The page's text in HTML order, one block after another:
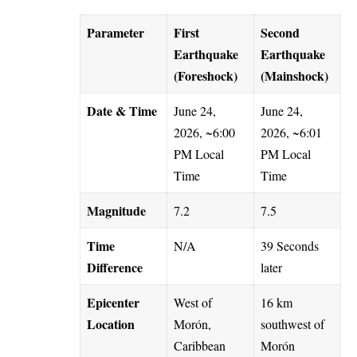
Parameter
First
Earthquake
(Foreshock)
Second
Earthquake
(Mainshock)
Date & Time
June 24,
2026, ~6:00
PM Local
Time
June 24,
2026, ~6:01
PM Local
Time
Magnitude 7.2 7.5
Time
Difference
N/A
39 Seconds
later
Epicenter
Location
West of
Morón,
Caribbean
16 km
southwest of
Morón